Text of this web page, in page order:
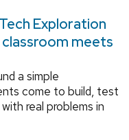
Exploration
classroom meets
a simple
come to build, test
real problems in